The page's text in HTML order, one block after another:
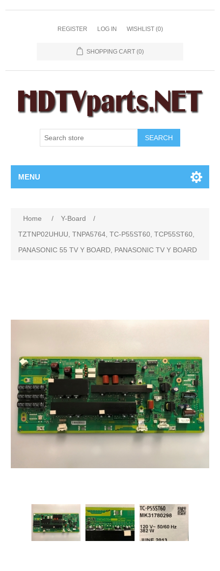
REGISTER LOG IN WISHLIST (0)
SHOPPING CART (0)
SEARCH
MENU
Home / Y-Board
/
TZTNP02UHUU, TNPA5764, TC-P55ST60, TCP55ST60,
PANASONIC 55 TV Y BOARD, PANASONIC TV Y BOARD